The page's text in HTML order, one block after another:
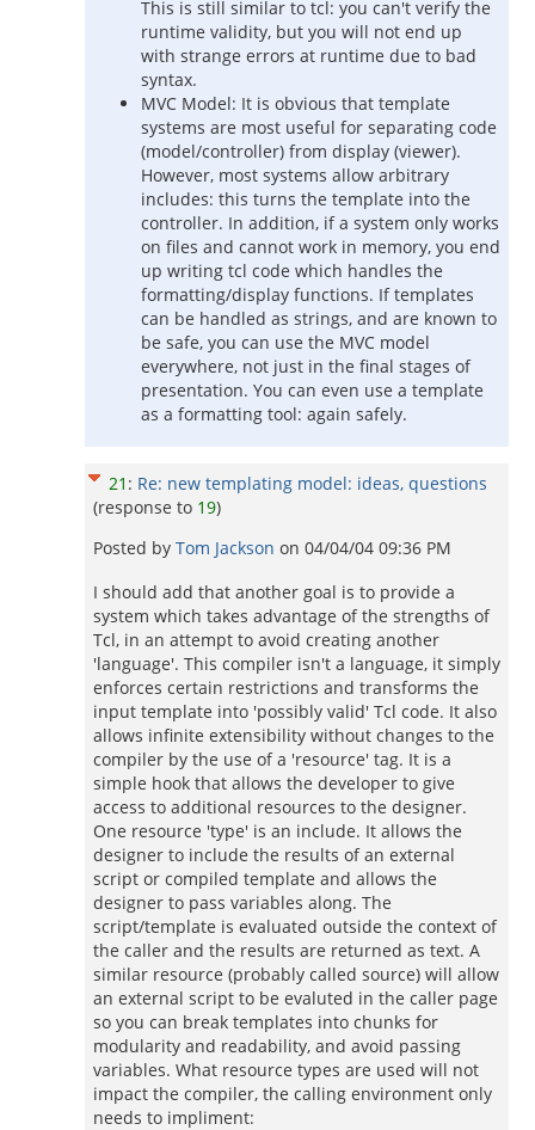
This is still similar to tcl: you can't verify the
runtime validity, but you will not end up
with strange errors at runtime due to bad
syntax.
MVC Model: It is obvious that template
systems are most useful for separating code
(model/controller) from display (viewer).
However, most systems allow arbitrary
includes: this turns the template into the
controller. In addition, if a system only works
on files and cannot work in memory, you end
up writing tcl code which handles the
formatting/display functions. If templates
can be handled as strings, and are known to
be safe, you can use the MVC model
everywhere, not just in the final stages of
presentation. You can even use a template
as a formatting tool: again safely.
21 : Re: new templating model: ideas, questions
(response to 19)
Posted by Tom Jackson on 04/04/04 09:36 PM
I should add that another goal is to provide a
system which takes advantage of the strengths of
Tcl, in an attempt to avoid creating another
'language'. This compiler isn't a language, it simply
enforces certain restrictions and transforms the
input template into 'possibly valid' Tcl code. It also
allows infinite extensibility without changes to the
compiler by the use of a 'resource' tag. It is a
simple hook that allows the developer to give
access to additional resources to the designer.
One resource 'type' is an include. It allows the
designer to include the results of an external
script or compiled template and allows the
designer to pass variables along. The
script/template is evaluated outside the context of
the caller and the results are returned as text. A
similar resource (probably called source) will allow
an external script to be evaluted in the caller page
so you can break templates into chunks for
modularity and readability, and avoid passing
variables. What resource types are used will not
impact the compiler, the calling environment only
needs to impliment: